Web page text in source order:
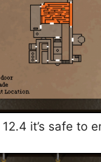
it’s safe to